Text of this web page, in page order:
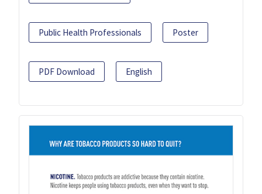
Public Health Professionals Poster
PDF Download English